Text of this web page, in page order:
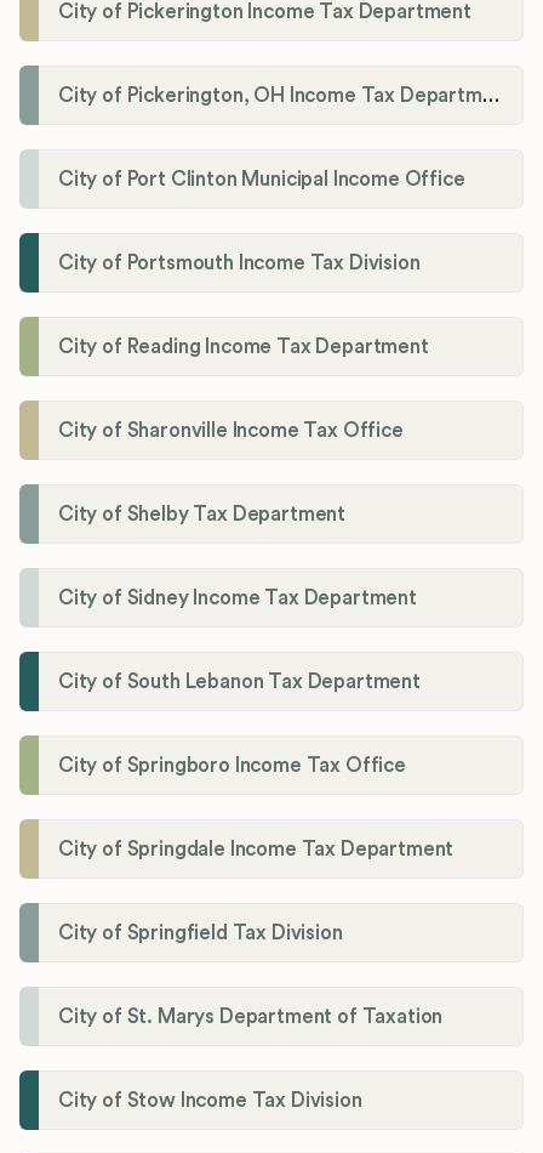
City of Pickerington Income Tax Department
City of Pickerington, OH Income Tax Department
City of Port Clinton Municipal Income Office
City of Portsmouth Income Tax Division
City of Reading Income Tax Department
City of Sharonville Income Tax Office
City of Shelby Tax Department
City of Sidney Income Tax Department
City of South Lebanon Tax Department
City of Springboro Income Tax Office
City of Springdale Income Tax Department
City of Springfield Tax Division
City of St. Marys Department of Taxation
City of Stow Income Tax Division